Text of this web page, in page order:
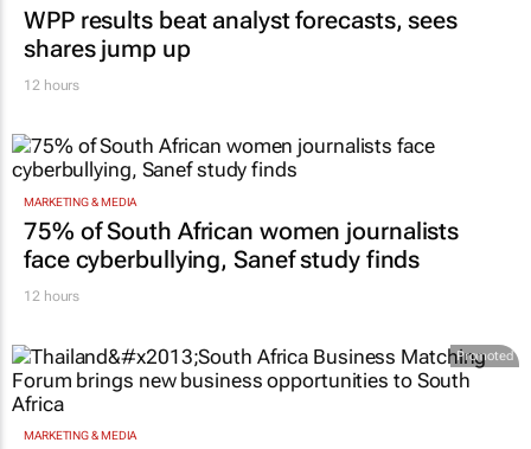
WPP results beat analyst forecasts, sees
shares jump up
12 hours
MARKETING & MEDIA
75% of South African women journalists
face cyberbullying, Sanef study finds
12 hours
Promoted
MARKETING & MEDIA